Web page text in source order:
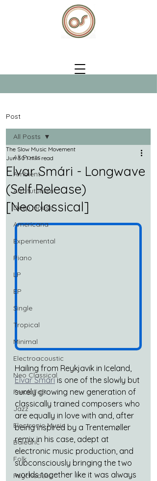
Post
All Posts
Ambient
Afrofuturism
Deep House
Americana
Experimental
Piano
LP
EP
Single
Tropical
Minimal
Electroacoustic
Neo Classical
Freak Folk
Jazz
Electronic Music
Balearic
Folk
Psychedelic
All Posts
Elvar Smári - Longwave
(Self Release)
[Neoclassical]
The Slow Music Movement
Jun 301 min read
Hailing from Reykjavik in Iceland,
Elvar Smári is one of the slowly but
surely growing new generation of
classically trained composers who
are equally in love with and, after
being inspired by a Trentemøller
remix in his case, adept at
electronic music production, and
subconsciously bringing the two
worlds together like it was always